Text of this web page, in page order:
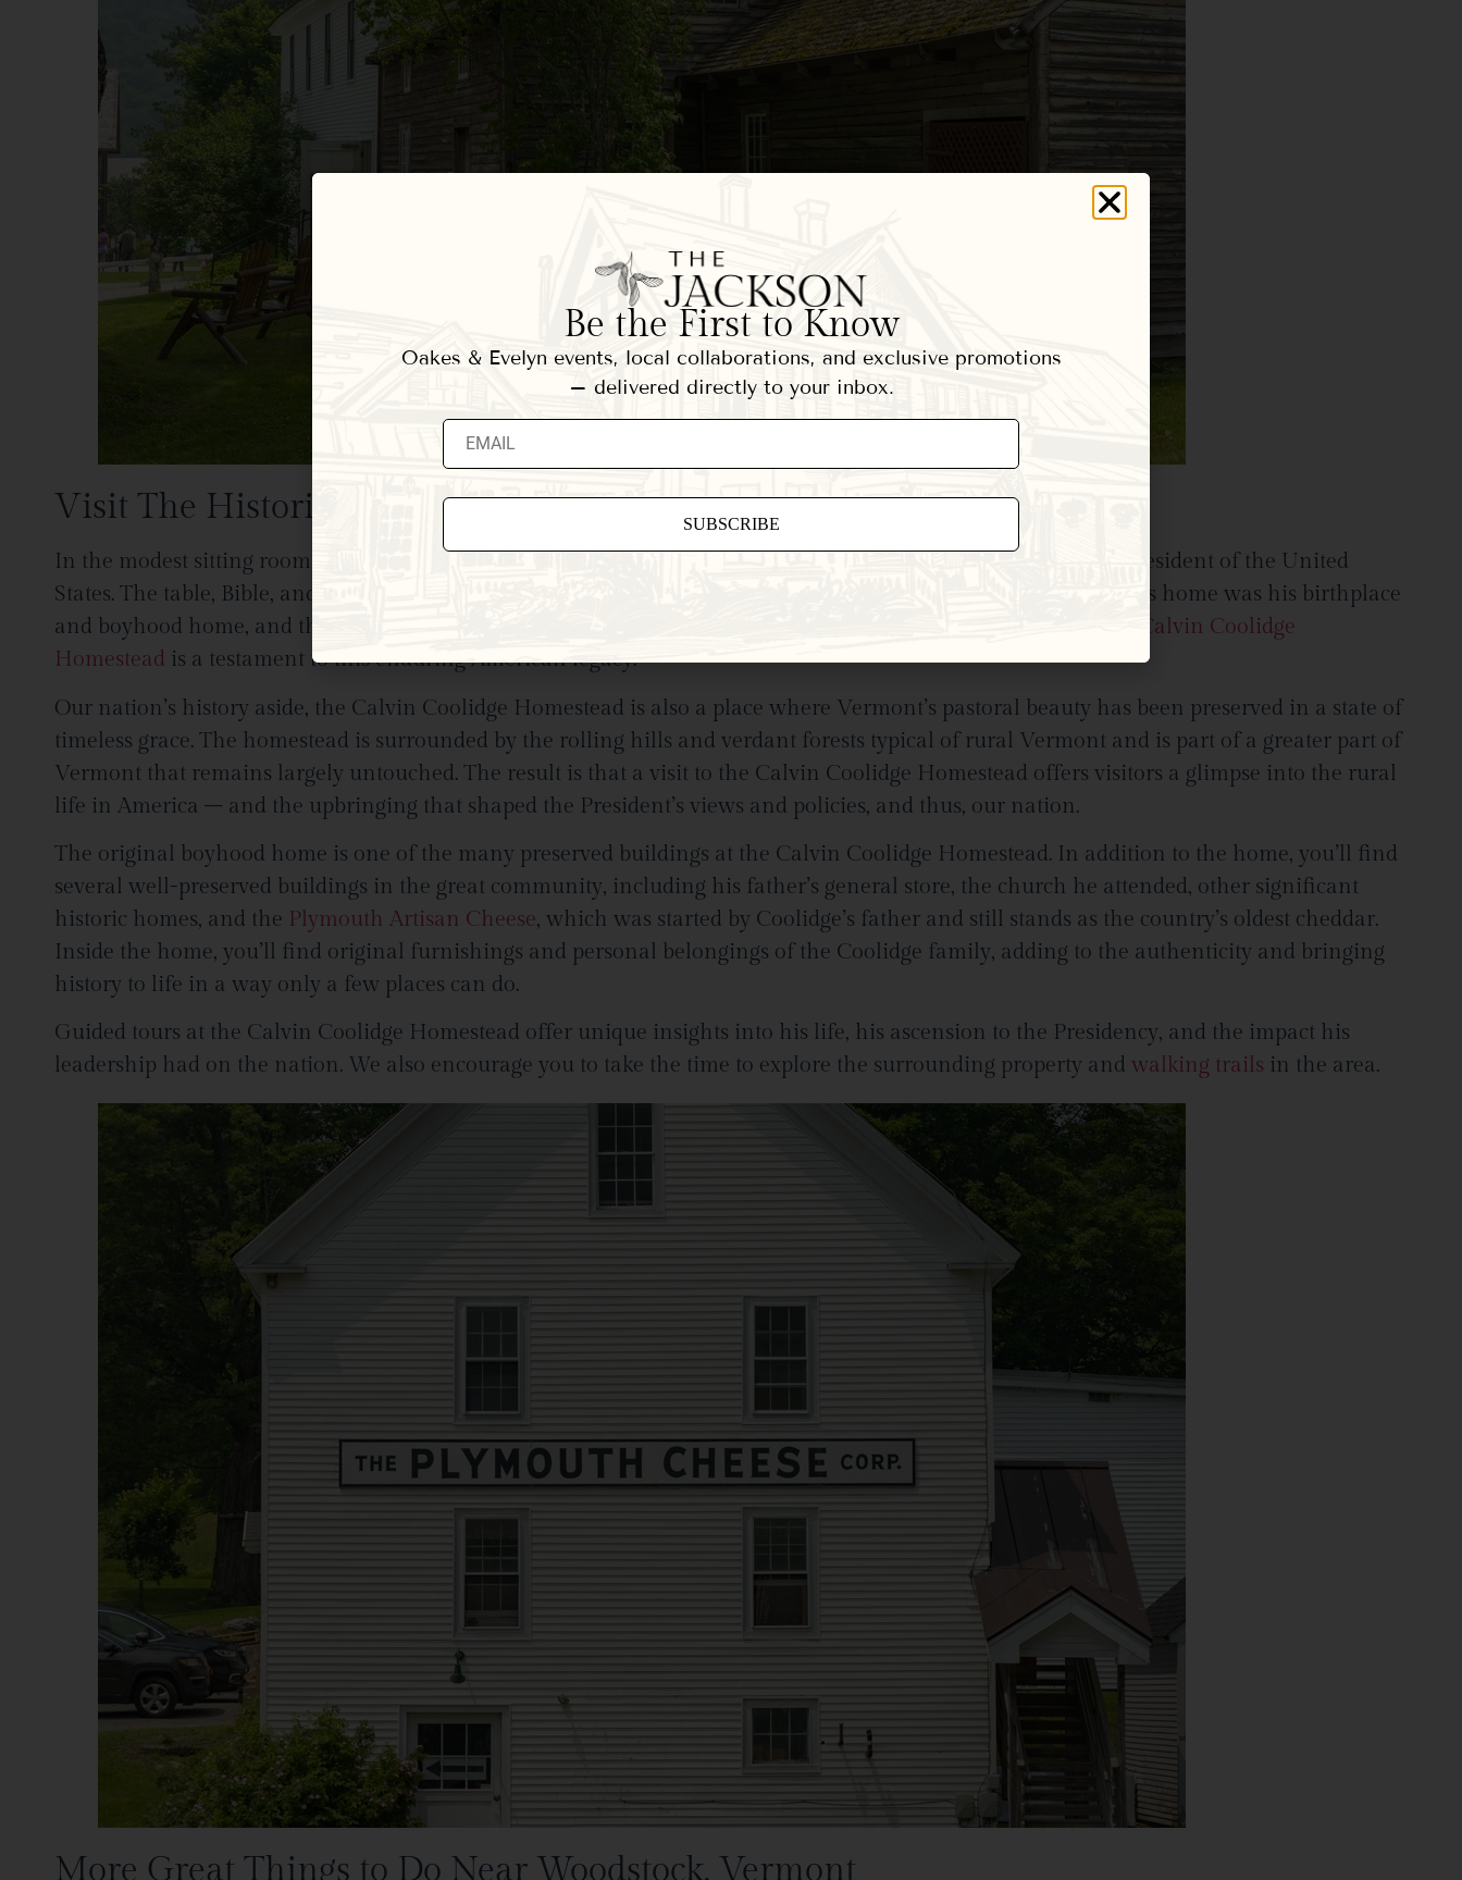
Visit The Historic Calvin Coolidge Homestead
In the modest sitting room of this rural home, Calvin Coolidge took his oath of office, thus becoming the 30th President of the United
States. The table, Bible, and kerosene lamp used in the inauguration are on display in this sitting room today. This home was his birthplace
and boyhood home, and though more than 100 years have passed since that moment, what stands today at the
Calvin Coolidge
Homestead is a testament to this enduring American legacy.
Our nation’s history aside, the Calvin Coolidge Homestead is also a place where Vermont’s pastoral beauty has been preserved in a state of
timeless grace. The homestead is surrounded by the rolling hills and verdant forests typical of rural Vermont and is part of a greater part of
Vermont that remains largely untouched. The result is that a visit to the Calvin Coolidge Homestead offers visitors a glimpse into the rural
life in America – and the upbringing that shaped the President’s views and policies, and thus, our nation.
The original boyhood home is one of the many preserved buildings at the Calvin Coolidge Homestead. In addition to the home, you’ll find
several well-preserved buildings in the great community, including his father’s general store, the church he attended, other significant
historic homes, and the Plymouth Artisan Cheese, which was started by Coolidge’s father and still stands as the country’s oldest cheddar.
Inside the home, you’ll find original furnishings and personal belongings of the Coolidge family, adding to the authenticity and bringing
history to life in a way only a few places can do.
Guided tours at the Calvin Coolidge Homestead offer unique insights into his life, his ascension to the Presidency, and the impact his
leadership had on the nation. We also encourage you to take the time to explore the surrounding property and walking trails in the area.
More Great Things to Do Near Woodstock, Vermont
Be the First to Know
Oakes & Evelyn events, local collaborations, and exclusive promotions
– delivered directly to your inbox.
this field